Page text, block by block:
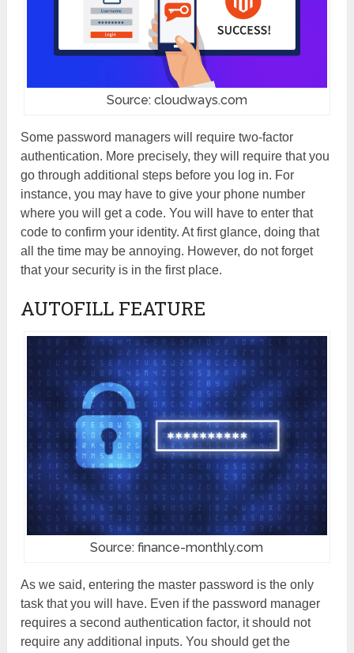
Source: cloudways.com
Some password managers will require two-factor
authentication. More precisely, they will require that you
go through additional steps before you log in. For
instance, you may have to give your phone number
where you will get a code. You will have to enter that
code to confirm your identity. At first glance, doing that
all the time may be annoying. However, do not forget
that your security is in the first place.
AUTOFILL FEATURE
Source: finance-monthly.com
As we said, entering the master password is the only
task that you will have. Even if the password manager
requires a second authentication factor, it should not
require any additional inputs. You should get the